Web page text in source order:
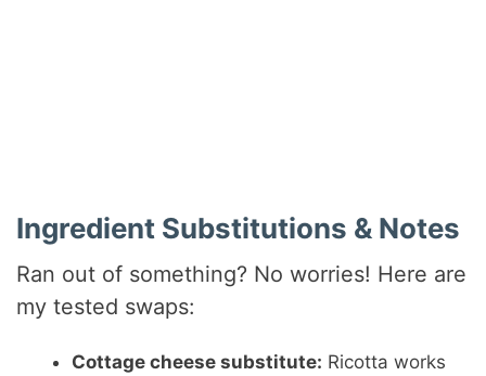
Ingredient Substitutions & Notes
Ran out of something? No worries! Here are
my tested swaps:
Cottage cheese substitute: Ricotta works